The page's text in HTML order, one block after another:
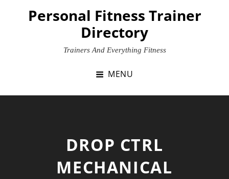
Personal Fitness Trainer
Directory
Trainers And Everything Fitness
MENU
DROP CTRL
MECHANICAL